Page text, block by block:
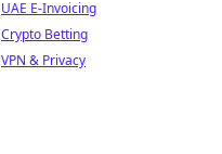
UAE E-Invoicing
Crypto Betting
VPN & Privacy